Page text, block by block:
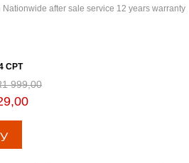
Nationwide after sale service 12 years warranty
CPT
999,00